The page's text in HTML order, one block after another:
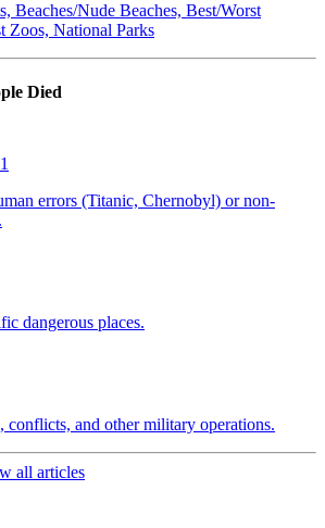
Beaches/Nude Beaches, Best/Worst
Zoos, National Parks
Died
1
errors (Titanic, Chernobyl) or non-
dangerous places.
conflicts, and other military operations.
all articles